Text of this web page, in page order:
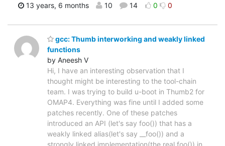
13 years, 6 months 10 14 0 0
gcc: Thumb interworking and weakly linked
functions
by Aneesh V
Hi, I have an interesting observation that I
thought might be interesting to the tool-chain
team. I was trying to build u-boot in Thumb2 for
OMAP4. Everything was fine until I added some
patches recently. One of these patches
introduced an API (let's say foo()) that has a
weakly linked alias(let's say __foo()) and a